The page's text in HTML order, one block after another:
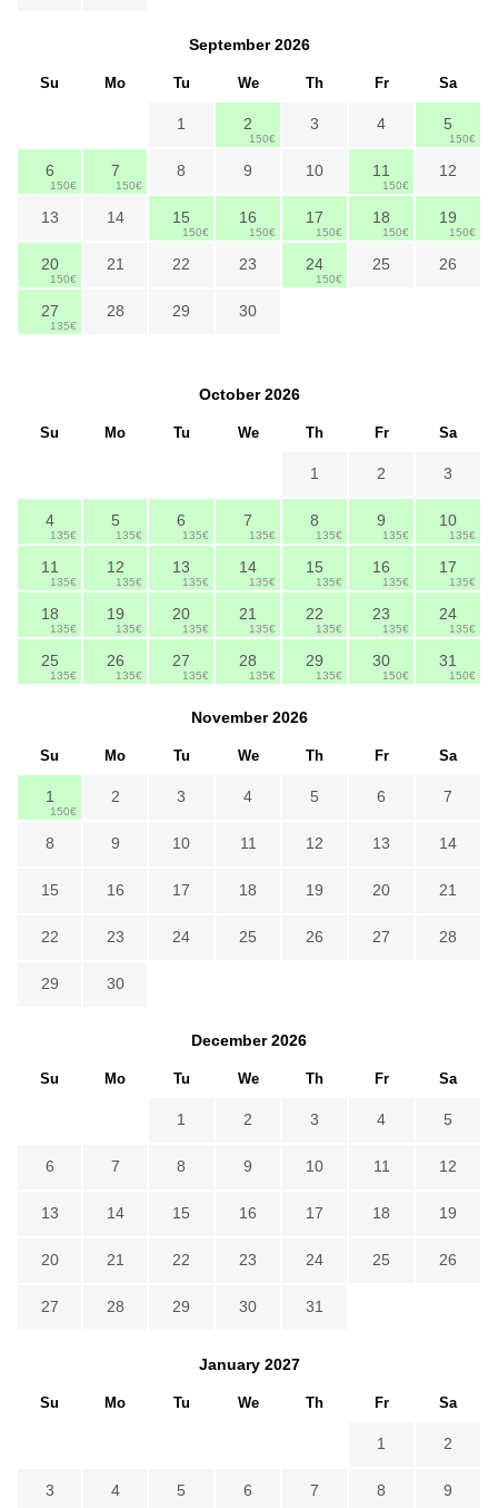
September 2026
Su Mo Tu We Th Fr Sa
1 2
150€
3 4 5
150€
6
150€
7
150€
8 9 10 11
150€
12
13 14 15
150€
16
150€
17
150€
18
150€
19
150€
20
150€
21 22 23 24
150€
25 26
27
135€
28 29 30
October 2026
Su Mo Tu We Th Fr Sa
1 2 3
4
135€
5
135€
6
135€
7
135€
8
135€
9
135€
10
135€
11
135€
12
135€
13
135€
14
135€
15
135€
16
135€
17
135€
18
135€
19
135€
20
135€
21
135€
22
135€
23
135€
24
135€
25
135€
26
135€
27
135€
28
135€
29
135€
30
150€
31
150€
November 2026
Su Mo Tu We Th Fr Sa
1
150€
2 3 4 5 6 7
8 9 10 11 12 13 14
15 16 17 18 19 20 21
22 23 24 25 26 27 28
29 30
December 2026
Su Mo Tu We Th Fr Sa
1 2 3 4 5
6 7 8 9 10 11 12
13 14 15 16 17 18 19
20 21 22 23 24 25 26
27 28 29 30 31
January 2027
Su Mo Tu We Th Fr Sa
1 2
3 4 5 6 7 8 9